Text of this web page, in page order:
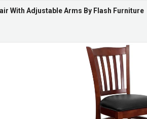
With Adjustable Arms By Flash Furniture